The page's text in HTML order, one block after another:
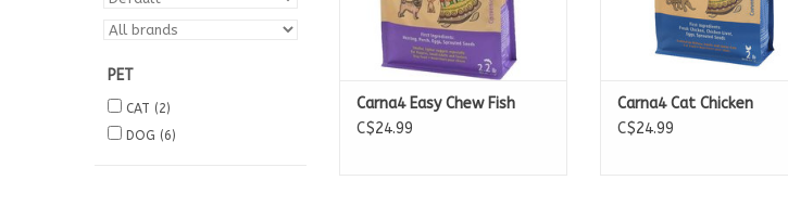
PET
CAT (2)
DOG (6)
Carna4 Easy Chew Fish
C$24.99
Carna4 Cat Chicken
C$24.99